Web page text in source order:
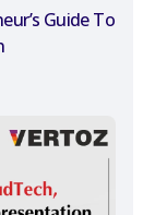
Guide To